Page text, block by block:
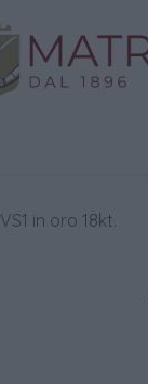
in oro 18kt.